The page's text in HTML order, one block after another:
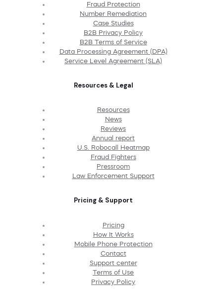
Fraud Protection
Number Remediation
Case Studies
B2B Privacy Policy
B2B Terms of Service
Data Processing Agreement (DPA)
Service Level Agreement (SLA)
Resources & Legal
Resources
News
Reviews
Annual report
U.S. Robocall Heatmap
Fraud Fighters
Pressroom
Law Enforcement Support
Pricing & Support
Pricing
How It Works
Mobile Phone Protection
Contact
Support center
Terms of Use
Privacy Policy